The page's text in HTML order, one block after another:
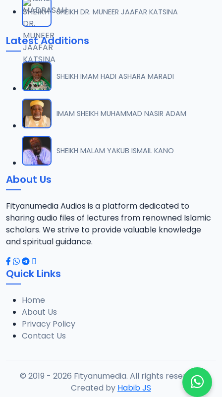
SHEIKH DR. MUNEER JAAFAR KATSINA
Latest Additions
SHEIKH IMAM HADI ASHARA MARADI
IMAM SHEIKH MUHAMMAD NASIR ADAM
SHEIKH MALAM YAKUB ISMAIL KANO
About Us
Fityanumedia Audios is a platform dedicated to
sharing audio files of lectures from renowned Islamic
scholars. We strive to provide valuable knowledge
and spiritual guidance.
Quick Links
Home
About Us
Privacy Policy
Contact Us
© 2019 - 2026 Fityanumedia. All rights reserved.
Created by Habib JS